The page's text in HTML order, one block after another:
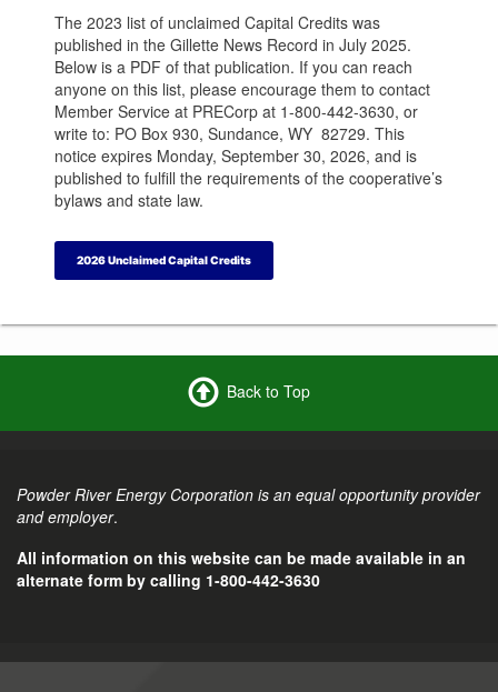
The 2023 list of unclaimed Capital Credits was
published in the Gillette News Record in July 2025.
Below is a PDF of that publication. If you can reach
anyone on this list, please encourage them to contact
Member Service at PRECorp at 1-800-442-3630, or
write to: PO Box 930, Sundance, WY 82729. This
notice expires Monday, September 30, 2026, and is
published to fulfill the requirements of the cooperative’s
bylaws and state law.
2026 Unclaimed Capital Credits
Back to Top
Powder River Energy Corporation is an equal opportunity provider
and employer.
All information on this website can be made available in an
alternate form by calling 1-800-442-3630